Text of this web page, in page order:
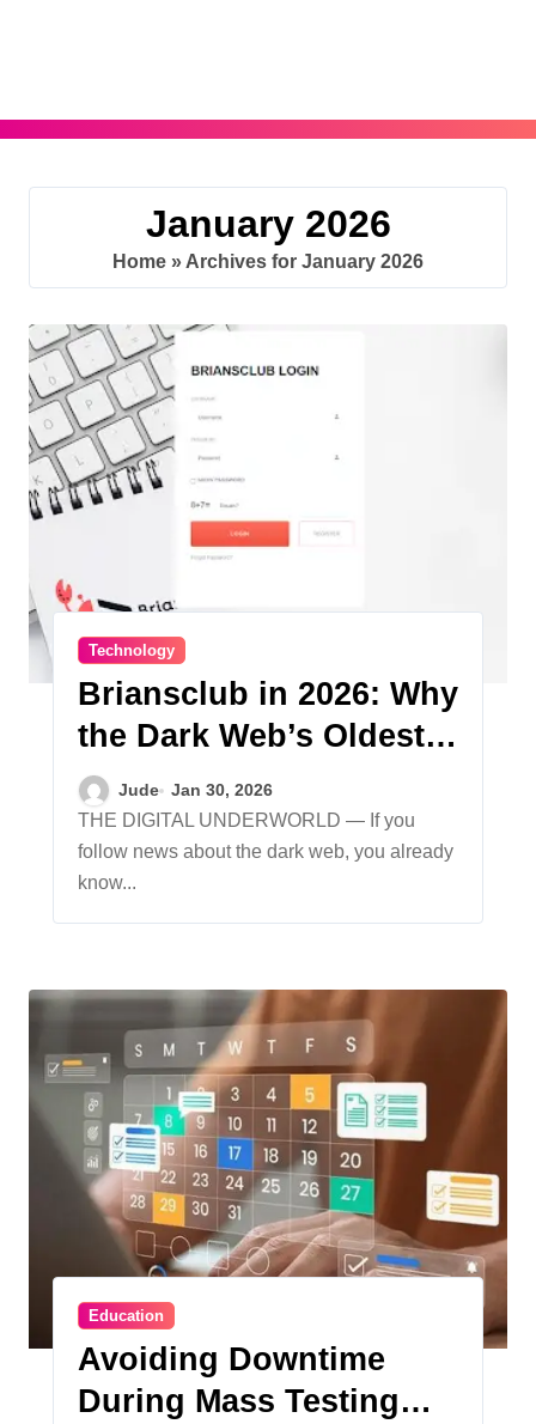
January 2026
Home » Archives for January 2026
Technology
Briansclub in 2026: Why
the Dark Web’s Oldest
Carding Site Still
Thrives
Jude Jan 30, 2026
THE DIGITAL UNDERWORLD — If you
follow news about the dark web, you already
know...
Education
Avoiding Downtime
During Mass Testing